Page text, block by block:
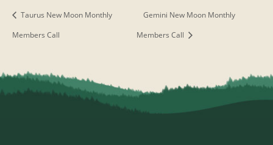
Taurus New Moon Monthly
Members Call
Gemini New Moon Monthly
Members Call